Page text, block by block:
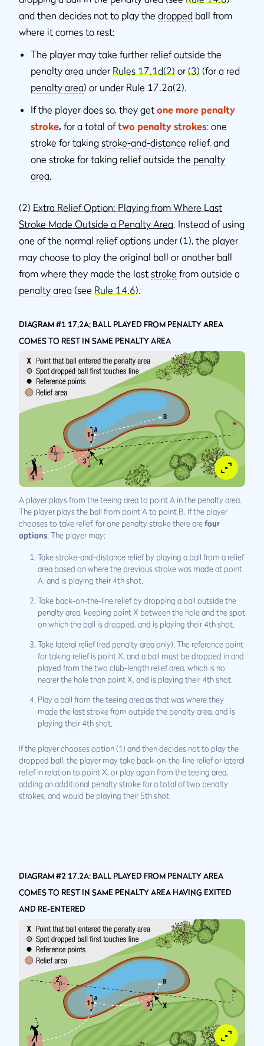
and then decides not to play the dropped ball from
where it comes to rest:
The player may take further relief outside the
penalty area under Rules 17.1d(2) or (3) (for a red
penalty area) or under Rule 17.2a(2).
If the player does so, they get one more penalty
stroke, for a total oftwo penalty strokes: one
stroke for taking stroke-and-distance relief, and
one stroke for taking relief outside the penalty
area.
(2) Extra Relief Option: Playing from Where Last
Stroke Made Outside a Penalty Area. Instead of using
one of the normal relief options under (1), the player
may choose to play the original ball or another ball
from where they made the last stroke from outside a
penalty area (see Rule 14.6).
DIAGRAM #1 17.2A: BALL PLAYED FROM PENALTY AREA
COMES TO REST IN SAME PENALTY AREA
A player plays from the teeing area to point A in the penalty area.
The player plays the ball from point A to point B. If the player
chooses to take relief, for one penalty stroke there arefour
options . The player may:
Take stroke-and-distance relief by playing a ball from a relief
area based on where the previous stroke was made at point
A, and is playing their 4th shot.
Take back-on-the-line relief by dropping a ball outside the
penalty area, keeping point X between the hole and the spot
on which the ball is dropped, and is playing their 4th shot.
Take lateral relief (red penalty area only). The reference point
for taking relief is point X, and a ball must be dropped in and
played from the two club-length relief area, which is no
nearer the hole than point X, and is playing their 4th shot.
Play a ball from the teeing area as that was where they
made the last stroke from outside the penalty area, and is
playing their 4th shot.
If the player chooses option (1) and then decides not to play the
dropped ball, the player may take back-on-the-line relief or lateral
relief in relation to point X, or play again from the teeing area,
adding an additional penalty stroke for a total of two penalty
strokes, and would be playing their 5th shot.
DIAGRAM #2 17.2A: BALL PLAYED FROM PENALTY AREA
COMES TO REST IN SAME PENALTY AREA HAVING EXITED
AND RE-ENTERED